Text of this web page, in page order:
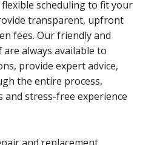
flexible scheduling to fit your
transparent, upfront
fees. Our friendly and
always available to
provide expert advice,
the entire process,
and stress-free experience
and replacement